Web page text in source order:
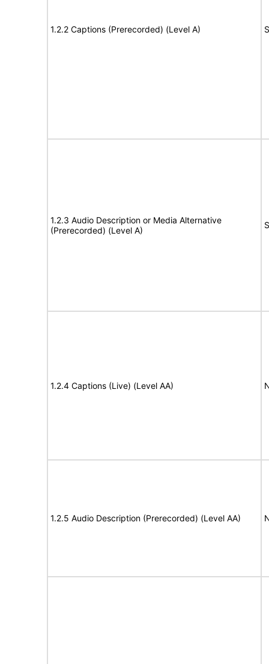
1.2.2 Captions (Prerecorded) (Level A)
1.2.3 Audio Description or Media Alternative
(Prerecorded) (Level A)
1.2.4 Captions (Live) (Level AA)
1.2.5 Audio Description (Prerecorded) (Level AA)